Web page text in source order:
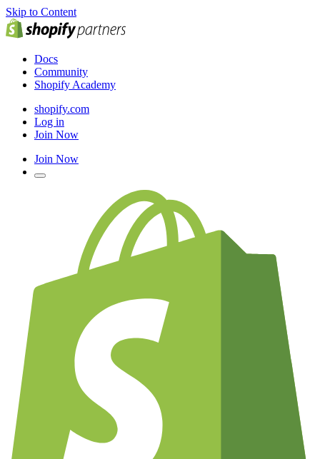
Skip to Content
Docs
Community
Shopify Academy
shopify.com
Log in
Join Now
Join Now